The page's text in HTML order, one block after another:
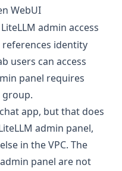
WebUI
admin access
references identity
users can access
panel requires
group.
app, but that does
admin panel,
in the VPC. The
panel are not